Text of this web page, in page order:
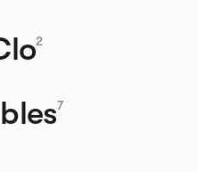
2
7